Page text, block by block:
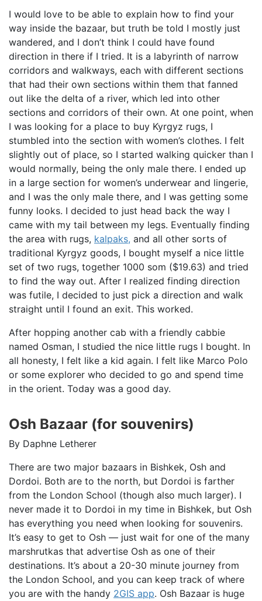
I would love to be able to explain how to find your
way inside the bazaar, but truth be told I mostly just
wandered, and I don’t think I could have found
direction in there if I tried. It is a labyrinth of narrow
corridors and walkways, each with different sections
that had their own sections within them that fanned
out like the delta of a river, which led into other
sections and corridors of their own. At one point, when
I was looking for a place to buy Kyrgyz rugs, I
stumbled into the section with women’s clothes. I felt
slightly out of place, so I started walking quicker than I
would normally, being the only male there. I ended up
in a large section for women’s underwear and lingerie,
and I was the only male there, and I was getting some
funny looks. I decided to just head back the way I
came with my tail between my legs. Eventually finding
the area with rugs, kalpaks, and all other sorts of
traditional Kyrgyz goods, I bought myself a nice little
set of two rugs, together 1000 som ($19.63) and tried
to find the way out. After I realized finding direction
was futile, I decided to just pick a direction and walk
straight until I found an exit. This worked.
After hopping another cab with a friendly cabbie
named Osman, I studied the nice little rugs I bought. In
all honesty, I felt like a kid again. I felt like Marco Polo
or some explorer who decided to go and spend time
in the orient. Today was a good day.
Osh Bazaar (for souvenirs)
By Daphne Letherer
There are two major bazaars in Bishkek, Osh and
Dordoi. Both are to the north, but Dordoi is farther
from the London School (though also much larger). I
never made it to Dordoi in my time in Bishkek, but Osh
has everything you need when looking for souvenirs.
It’s easy to get to Osh — just wait for one of the many
marshrutkas that advertise Osh as one of their
destinations. It’s about a 20-30 minute journey from
the London School, and you can keep track of where
you are with the handy 2GIS app. Osh Bazaar is huge